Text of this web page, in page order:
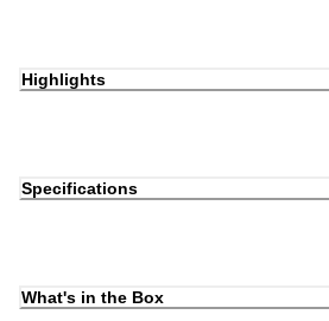
Highlights
Specifications
What's in the Box